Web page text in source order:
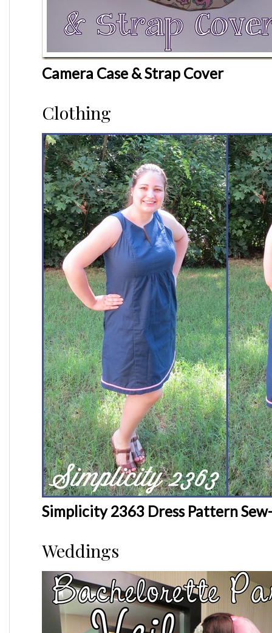
Camera Case & Strap Cover
Clothing
Simplicity 2363 Dress Pattern
Weddings